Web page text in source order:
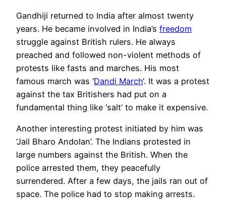
Gandhiji returned to India after almost twenty
years. He became involved in India’s freedom
struggle against British rulers. He always
preached and followed non-violent methods of
protests like fasts and marches. His most
famous march was ‘Dandi March‘. It was a protest
against the tax Britishers had put on a
fundamental thing like ‘salt’ to make it expensive.
Another interesting protest initiated by him was
‘Jail Bharo Andolan’. The Indians protested in
large numbers against the British. When the
police arrested them, they peacefully
surrendered. After a few days, the jails ran out of
space. The police had to stop making arrests.